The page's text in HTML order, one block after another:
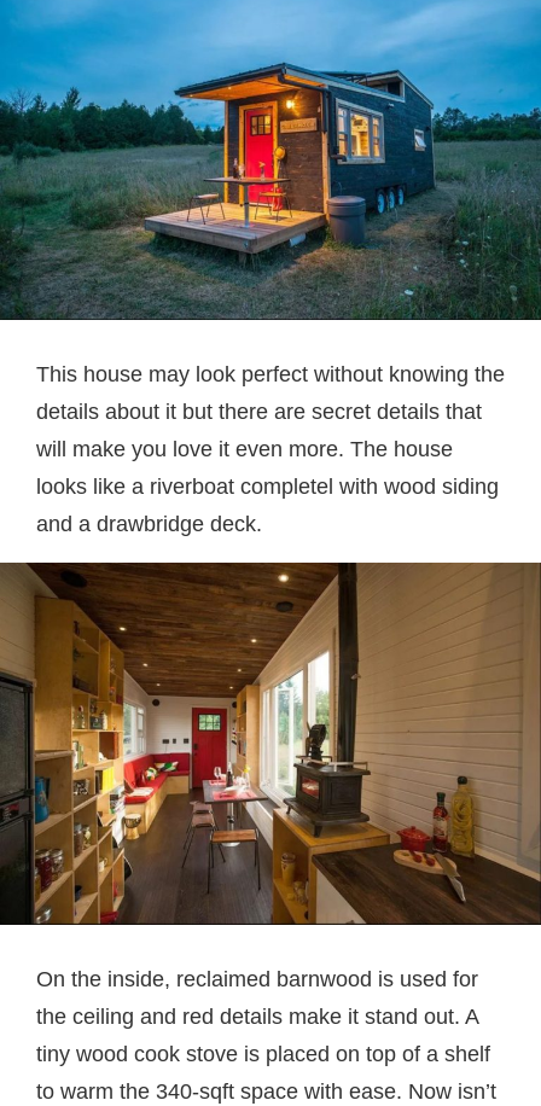
This house may look perfect without knowing the
details about it but there are secret details that
will make you love it even more. The house
looks like a riverboat completel with wood siding
and a drawbridge deck.
On the inside, reclaimed barnwood is used for
the ceiling and red details make it stand out. A
tiny wood cook stove is placed on top of a shelf
to warm the 340-sqft space with ease. Now isn’t